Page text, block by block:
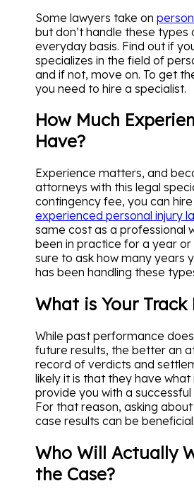
Some lawyers take on
but don’t handle these types
everyday basis. Find out if
specializes in the field of
and if not, move on. To get
you need to hire a specialist.
How Much
Have?
Experience matters, and
attorneys with this legal
contingency fee, you can
experienced personal injury
same cost as a professional
been in practice for a year or
sure to ask how many years
has been handling these
What is Your Track
While past performance
future results, the better an
record of verdicts and
likely it is that they have
provide you with a
For that reason, asking about
case results can be beneficial.
Who Will Actually
the Case?